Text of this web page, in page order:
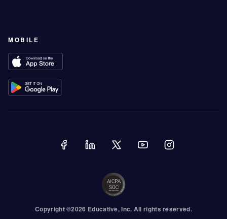
MOBILE
Copyright ©2026 Educative, Inc. All rights reserved.